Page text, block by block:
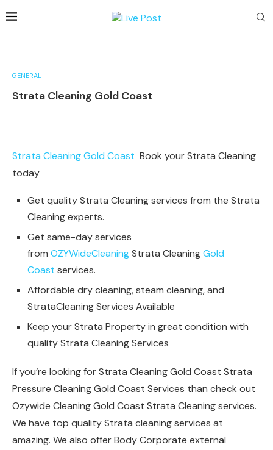
GENERAL
Strata Cleaning Gold Coast
Strata Cleaning Gold Coast Book your Strata Cleaning
today
Get quality Strata Cleaning services from the Strata
Cleaning experts.
Get same-day services
from OZYWideCleaningStrata CleaningGold
Coast services.
Affordable dry cleaning, steam cleaning, and
StrataCleaning Services Available
Keep your Strata Property in great condition with
quality Strata Cleaning Services
If you’re looking for Strata Cleaning Gold Coast Strata
Pressure Cleaning Gold Coast Services than check out
Ozywide Cleaning Gold Coast Strata Cleaning services.
We have top quality Strata cleaning services at
amazing. We also offer Body Corporate external